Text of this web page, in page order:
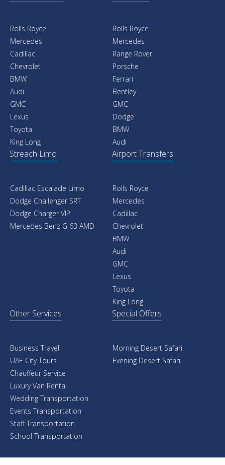
Rolls Royce
Mercedes
Cadillac
Chevrolet
BMW
Audi
GMC
Lexus
Toyota
King Long
Rolls Royce
Mercedes
Range Rover
Porsche
Ferrari
Bentley
GMC
Dodge
BMW
Audi
Streach Limo
Cadillac Escalade Limo
Dodge Challenger SRT
Dodge Charger VIP
Mercedes Benz G 63 AMD
Airport Transfers
Rolls Royce
Mercedes
Cadillac
Chevrolet
BMW
Audi
GMC
Lexus
Toyota
King Long
Other Services
Business Travel
UAE City Tours
Chauffeur Service
Luxury Van Rental
Wedding Transportation
Events Transportation
Staff Transportation
School Transportation
Special Offers
Morning Desert Safari
Evening Desert Safari